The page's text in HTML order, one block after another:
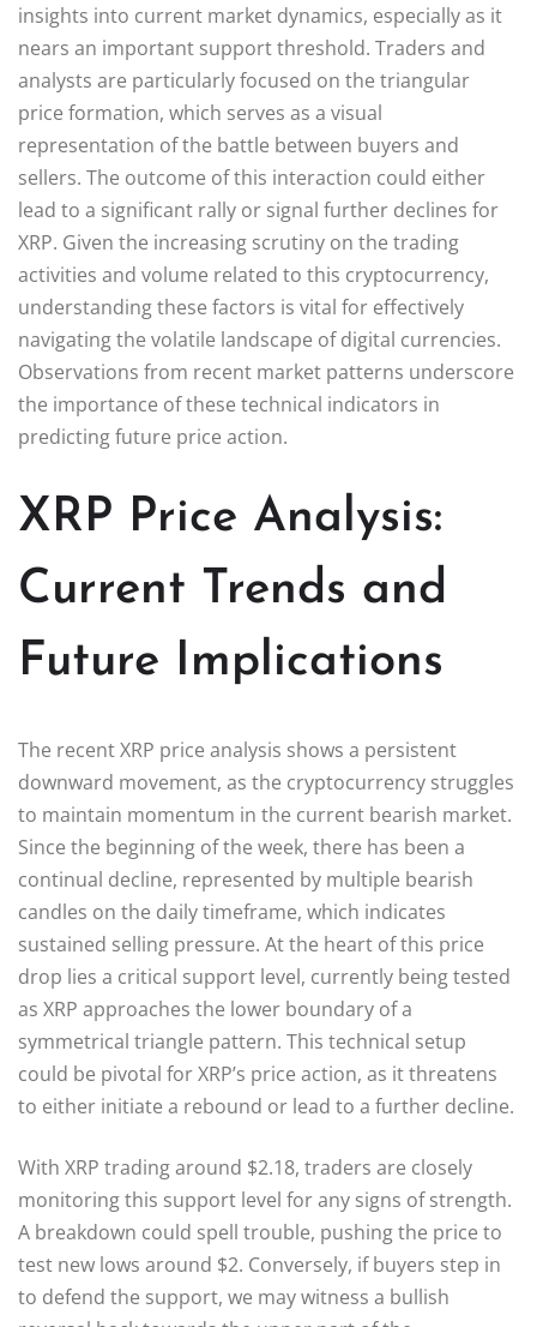
insights into current market dynamics, especially as it
nears an important support threshold. Traders and
analysts are particularly focused on the triangular
price formation, which serves as a visual
representation of the battle between buyers and
sellers. The outcome of this interaction could either
lead to a significant rally or signal further declines for
XRP. Given the increasing scrutiny on the trading
activities and volume related to this cryptocurrency,
understanding these factors is vital for effectively
navigating the volatile landscape of digital currencies.
Observations from recent market patterns underscore
the importance of these technical indicators in
predicting future price action.
XRP Price Analysis:
Current Trends and
Future Implications
The recent XRP price analysis shows a persistent
downward movement, as the cryptocurrency struggles
to maintain momentum in the current bearish market.
Since the beginning of the week, there has been a
continual decline, represented by multiple bearish
candles on the daily timeframe, which indicates
sustained selling pressure. At the heart of this price
drop lies a critical support level, currently being tested
as XRP approaches the lower boundary of a
symmetrical triangle pattern. This technical setup
could be pivotal for XRP’s price action, as it threatens
to either initiate a rebound or lead to a further decline.
With XRP trading around $2.18, traders are closely
monitoring this support level for any signs of strength.
A breakdown could spell trouble, pushing the price to
test new lows around $2. Conversely, if buyers step in
to defend the support, we may witness a bullish